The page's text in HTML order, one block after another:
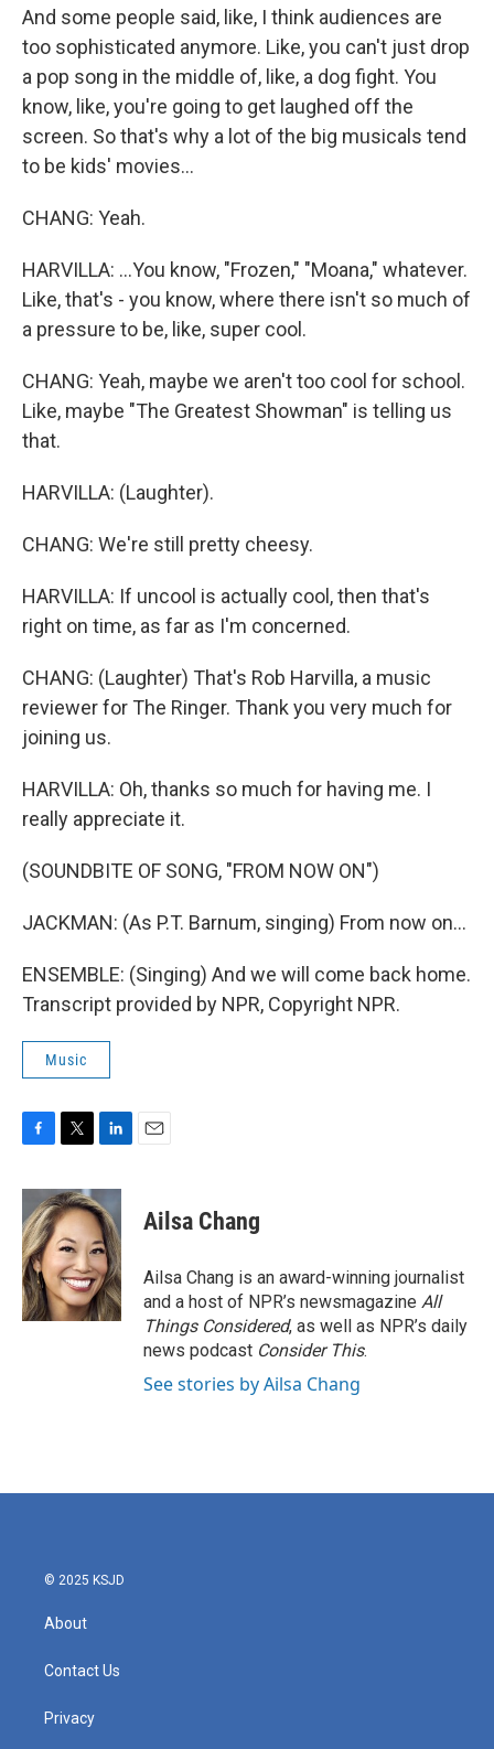
And some people said, like, I think audiences are
too sophisticated anymore. Like, you can't just drop
a pop song in the middle of, like, a dog fight. You
know, like, you're going to get laughed off the
screen. So that's why a lot of the big musicals tend
to be kids' movies...
CHANG: Yeah.
HARVILLA: ...You know, "Frozen," "Moana," whatever.
Like, that's - you know, where there isn't so much of
a pressure to be, like, super cool.
CHANG: Yeah, maybe we aren't too cool for school.
Like, maybe "The Greatest Showman" is telling us
that.
HARVILLA: (Laughter).
CHANG: We're still pretty cheesy.
HARVILLA: If uncool is actually cool, then that's
right on time, as far as I'm concerned.
CHANG: (Laughter) That's Rob Harvilla, a music
reviewer for The Ringer. Thank you very much for
joining us.
HARVILLA: Oh, thanks so much for having me. I
really appreciate it.
(SOUNDBITE OF SONG, "FROM NOW ON")
JACKMAN: (As P.T. Barnum, singing) From now on...
ENSEMBLE: (Singing) And we will come back home.
Transcript provided by NPR, Copyright NPR.
Music
c
e
b
o
o
k
i
t
t
e
r
n
k
e
d
I
n
Ailsa Chang
Ailsa Chang is an award-winning journalist
and a host of NPR’s newsmagazine All
Things Considered, as well as NPR’s daily
news podcast Consider This.
See stories by Ailsa Chang
© 2025 KSJD
About
Contact Us
Privacy